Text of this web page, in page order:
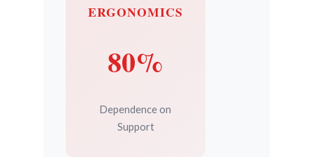
ERGONOMICS
80%
Dependence on
Support